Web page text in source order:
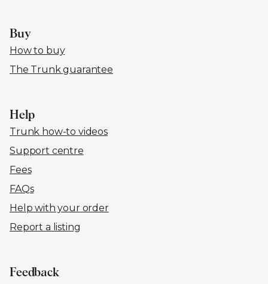
Buy
How to buy
The Trunk guarantee
Help
Trunk how-to videos
Support centre
Fees
FAQs
Help with your order
Report a listing
Feedback